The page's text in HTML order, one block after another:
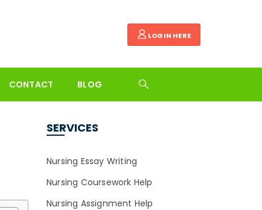
LOGIN HERE
CONTACT BLOG
SERVICES
Nursing Essay Writing
Nursing Coursework Help
Nursing Assignment Help